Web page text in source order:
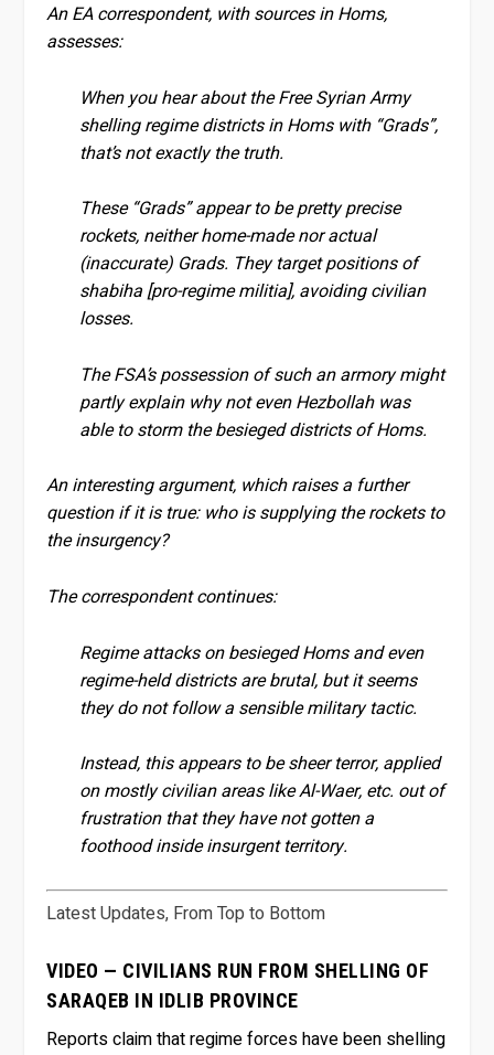
An EA correspondent, with sources in Homs,
assesses:
When you hear about the Free Syrian Army
shelling regime districts in Homs with “Grads”,
that’s not exactly the truth.
These “Grads” appear to be pretty precise
rockets, neither home-made nor actual
(inaccurate) Grads. They target positions of
shabiha [pro-regime militia], avoiding civilian
losses.
The FSA’s possession of such an armory might
partly explain why not even Hezbollah was
able to storm the besieged districts of Homs.
An interesting argument, which raises a further
question if it is true: who is supplying the rockets to
the insurgency?
The correspondent continues:
Regime attacks on besieged Homs and even
regime-held districts are brutal, but it seems
they do not follow a sensible military tactic.
Instead, this appears to be sheer terror, applied
on mostly civilian areas like Al-Waer, etc. out of
frustration that they have not gotten a
foothood inside insurgent territory.
Latest Updates, From Top to Bottom
VIDEO — CIVILIANS RUN FROM SHELLING OF
SARAQEB IN IDLIB PROVINCE
Reports claim that regime forces have been shelling